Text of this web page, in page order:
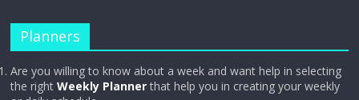
Planners
Are you willing to know about a week and want help in selecting
the rightWeekly Plannerthat help you in creating your weekly